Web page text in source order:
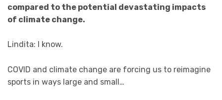
compared to the potential devastating impacts
of climate change.
Lindita: I know.
COVID and climate change are forcing us to reimagine
sports in ways large and small…